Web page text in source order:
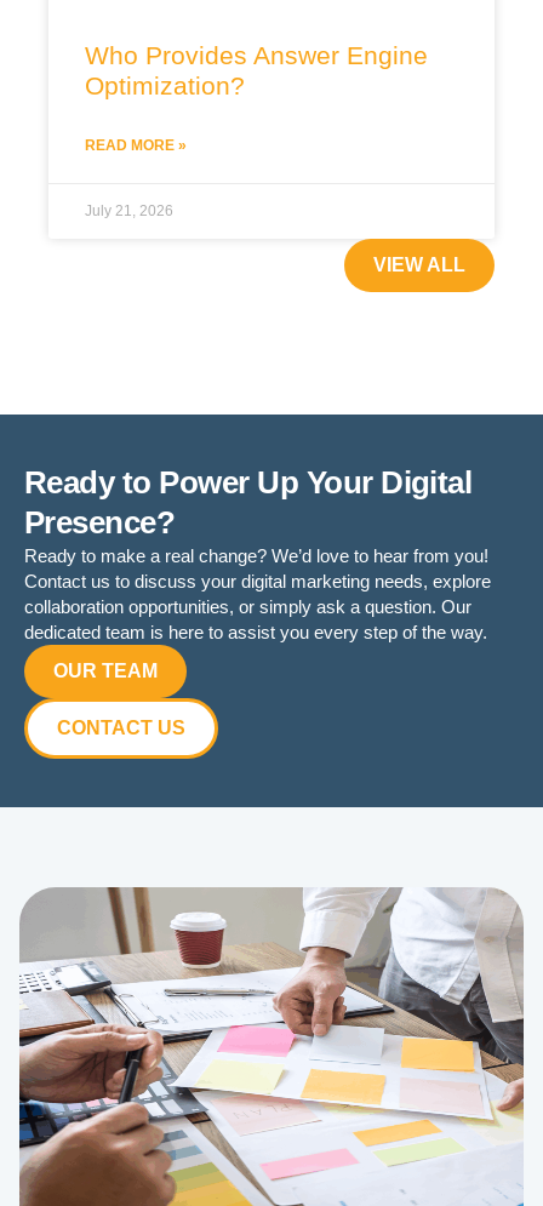
Who Provides Answer Engine
Optimization?
READ MORE »
July 21, 2026
VIEW ALL
Ready to Power Up Your Digital
Presence?
Ready to make a real change? We’d love to hear from you!
Contact us to discuss your digital marketing needs, explore
collaboration opportunities, or simply ask a question. Our
dedicated team is here to assist you every step of the way.
OUR TEAM
CONTACT US